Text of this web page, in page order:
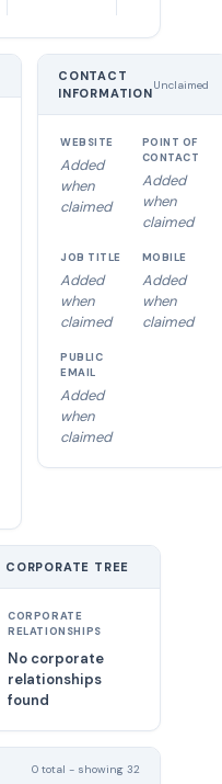
CONTACT
INFORMATION
Unclaimed
WEBSITE
Added
when
claimed
POINT OF
CONTACT
Added
when
claimed
JOB TITLE
Added
when
claimed
MOBILE
Added
when
claimed
PUBLIC
EMAIL
Added
when
claimed
CORPORATE TREE
CORPORATE
RELATIONSHIPS
No corporate
relationships
found
0 total - showing 32